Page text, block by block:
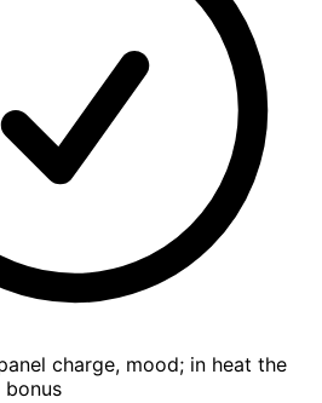
charge, mood; in heat the
bonus